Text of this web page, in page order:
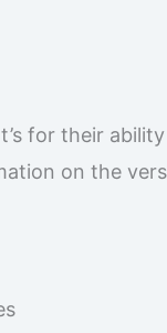
for their
on the